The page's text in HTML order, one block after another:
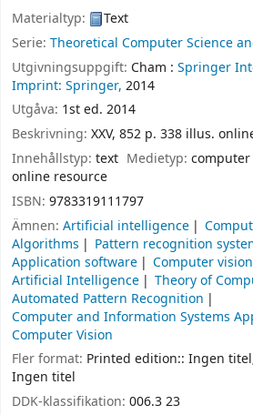
Materialtyp:
Text
Serie: Theoretical Computer Science
Utgivningsuppgift: Cham : Springer
Imprint: Springer, 2014
Utgåva: 1st ed. 2014
Beskrivning: XXV, 852 p. 338 illus.
Innehållstyp: text Medietyp:computer
online resource
ISBN: 9783319111797
Ämnen: Artificial intelligence
Algorithms
Pattern recognition
Application software
Computer vision
Artificial Intelligence
Theory of
Automated Pattern Recognition
Computer and Information Systems
Computer Vision
Fler format: Printed edition:: Ingen
Ingen titel
DDK-klassifikation: 006.3 23